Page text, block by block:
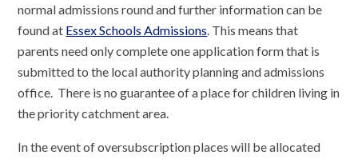
normal admissions round and further information can be
found at Essex Schools Admissions . This means that
parents need only complete one application form that is
submitted to the local authority planning and admissions
office. There is no guarantee of a place for children living in
the priority catchment area.
In the event of oversubscription places will be allocated